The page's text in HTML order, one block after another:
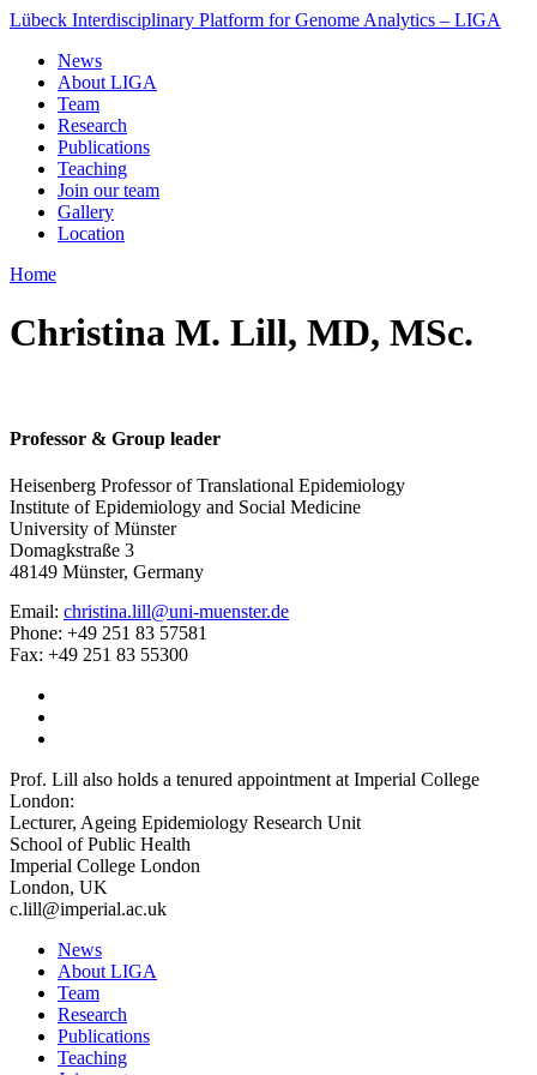
Lübeck Interdisciplinary Platform for Genome Analytics – LIGA
News
About LIGA
Team
Research
Publications
Teaching
Join our team
Gallery
Location
Home
Christina M. Lill, MD, MSc.
Professor & Group leader
Heisenberg Professor of Translational Epidemiology
Institute of Epidemiology and Social Medicine
University of Münster
Domagkstraße 3
48149 Münster, Germany
Email: christina.lill@uni-muenster.de
Phone: +49 251 83 57581
Fax: +49 251 83 55300
Prof. Lill also holds a tenured appointment at Imperial College
London:
Lecturer, Ageing Epidemiology Research Unit
School of Public Health
Imperial College London
London, UK
c.lill@imperial.ac.uk
News
About LIGA
Team
Research
Publications
Teaching